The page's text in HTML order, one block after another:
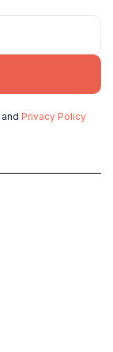
and Privacy Policy